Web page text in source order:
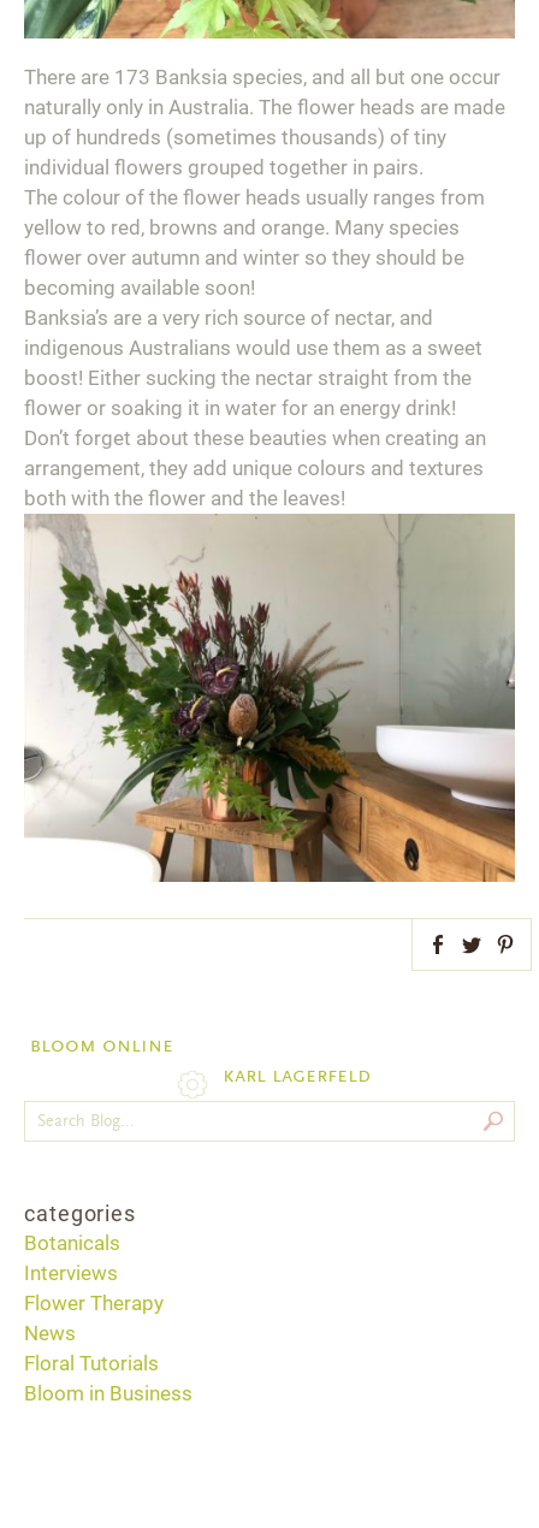
There are 173 Banksia species, and all but one occur
naturally only in Australia. The flower heads are made
up of hundreds (sometimes thousands) of tiny
individual flowers grouped together in pairs.
The colour of the flower heads usually ranges from
yellow to red, browns and orange. Many species
flower over autumn and winter so they should be
becoming available soon!⁣
Banksia’s are a very rich source of nectar, and
indigenous Australians would use them as a sweet
boost! Either sucking the nectar straight from the
flower or soaking it in water for an energy drink!⁣
Don’t forget about these beauties when creating an
arrangement, they add unique colours and textures
both with the flower and the leaves!⁣
Facebook
Twitter
bloom online
karl lagerfeld
categories
Botanicals
Interviews
Flower Therapy
News
Floral Tutorials
Bloom in Business